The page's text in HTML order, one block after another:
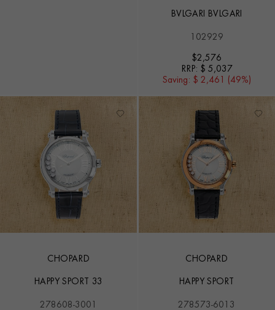
BVLGARI BVLGARI
102929
$2,576
RRP: $ 5,037
Saving: $ 2,461 (49%)
CHOPARD
HAPPY SPORT 33
278608-3001
CHOPARD
HAPPY SPORT
278573-6013